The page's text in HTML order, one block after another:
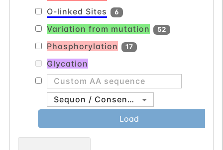
O-linked Sites 6
Variation from mutation 52
Phosphorylation 17
Glycation
Sequon / Consensus
Load